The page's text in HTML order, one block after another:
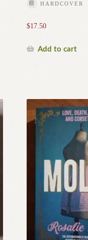
HARDCOVER
$17.50
Add to cart